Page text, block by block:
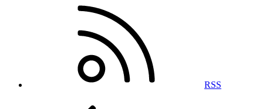
RSS